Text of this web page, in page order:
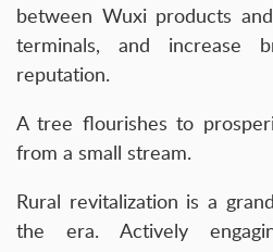
between Wuxi products
terminals, and increase
reputation.
A tree flourishes to
from a small stream.
Rural revitalization is a
the era. Actively